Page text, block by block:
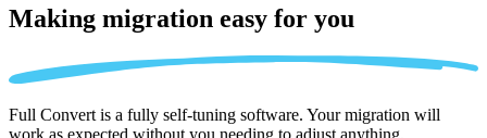
Making migration easy for you
Full Convert is a fully self-tuning software. Your migration will
work as expected without you needing to adjust anything.